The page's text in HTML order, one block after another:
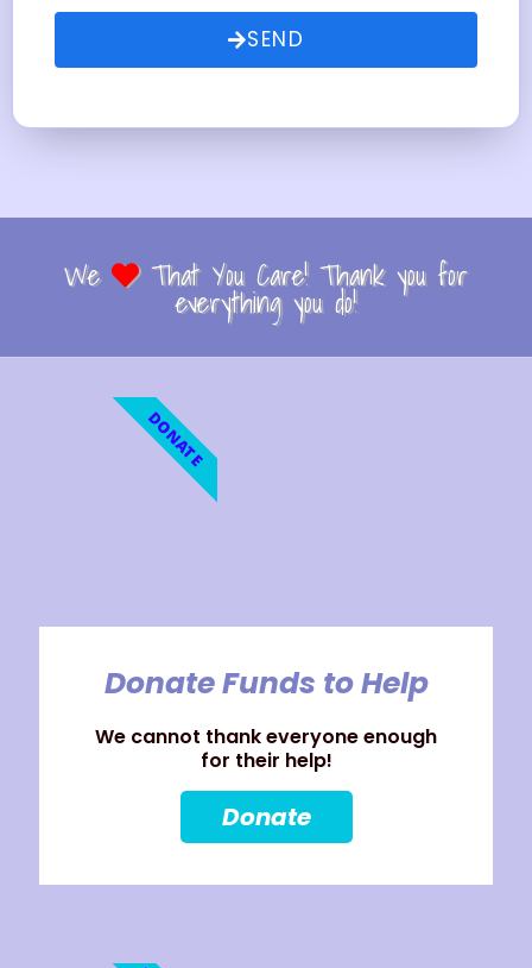
SEND
We That You Care! Thank you for
everything you do!
Donate Funds to Help
We cannot thank everyone enough
for their help!
Donate
DONATE